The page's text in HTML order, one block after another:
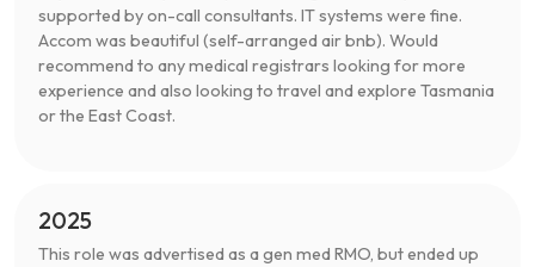
supported by on-call consultants. IT systems were fine.
Accom was beautiful (self-arranged air bnb). Would
recommend to any medical registrars looking for more
experience and also looking to travel and explore Tasmania
or the East Coast.
2025
This role was advertised as a gen med RMO, but ended up